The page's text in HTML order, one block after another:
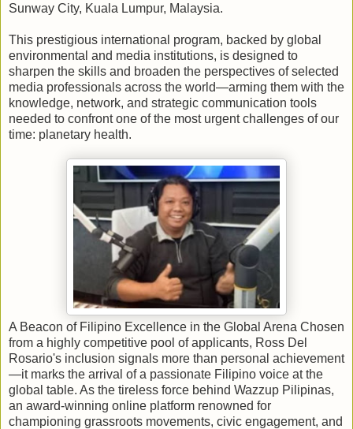
Sunway City, Kuala Lumpur, Malaysia.
This prestigious international program, backed by global
environmental and media institutions, is designed to
sharpen the skills and broaden the perspectives of selected
media professionals across the world—arming them with the
knowledge, network, and strategic communication tools
needed to confront one of the most urgent challenges of our
time: planetary health.
A Beacon of Filipino Excellence in the Global Arena Chosen
from a highly competitive pool of applicants, Ross Del
Rosario's inclusion signals more than personal achievement
—it marks the arrival of a passionate Filipino voice at the
global table. As the tireless force behind Wazzup Pilipinas,
an award-winning online platform renowned for
championing grassroots movements, civic engagement, and